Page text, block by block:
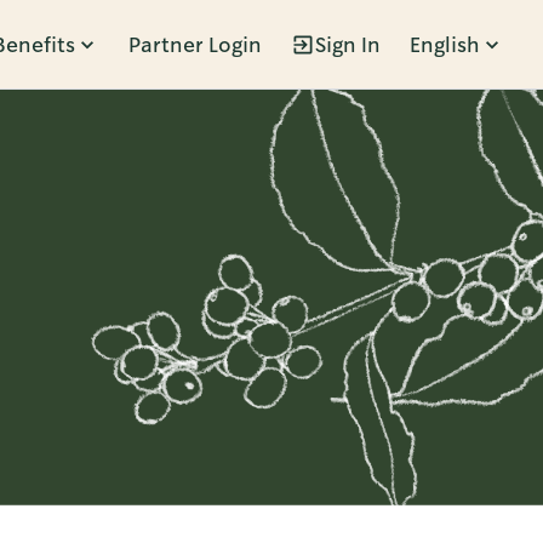
Partner Login Sign In English